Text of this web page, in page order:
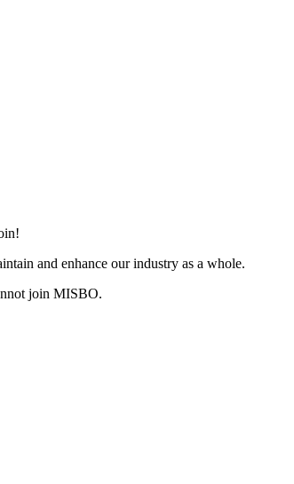
and enhance our industry as a whole.
join MISBO.